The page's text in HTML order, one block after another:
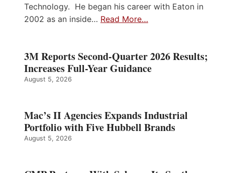
Technology. He began his career with Eaton in
2002 as an inside… Read More…
3M Reports Second-Quarter 2026 Results;
Increases Full-Year Guidance
August 5, 2026
Mac’s II Agencies Expands Industrial
Portfolio with Five Hubbell Brands
August 5, 2026